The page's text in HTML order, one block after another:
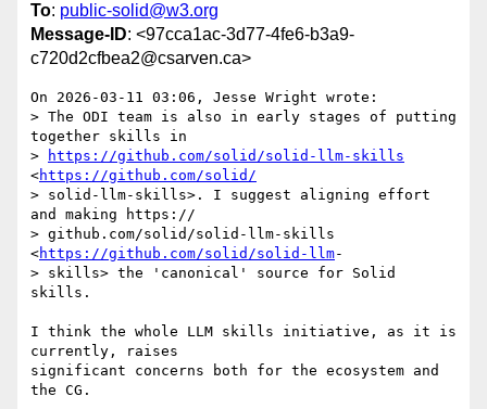
To: public-solid@w3.org
Message-ID: <97cca1ac-3d77-4fe6-b3a9-
c720d2cfbea2@csarven.ca>
On 2026-03-11 03:06, Jesse Wright wrote:
> The ODI team is also in early stages of putting
together skills in
>
https://github.com/solid/solid-llm-skills
<https://github.com/solid/
> solid-llm-skills>. I suggest aligning effort
and making https://
> github.com/solid/solid-llm-skills
<https://github.com/solid/solid-llm-
> skills> the 'canonical' source for Solid
skills.
I think the whole LLM skills initiative, as it is
currently, raises
significant concerns both for the ecosystem and
the CG.